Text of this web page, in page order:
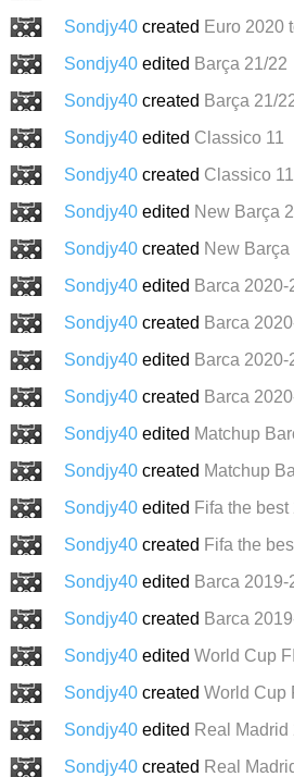
Sondjy40 created Euro 2020
Sondjy40 edited Barça 21/22
Sondjy40 created Barça 21/
Sondjy40 edited Classico 11
Sondjy40 created Classico 11
Sondjy40 edited New Barça
Sondjy40 created New Barça
Sondjy40 edited Barca 2020-
Sondjy40 created Barca
Sondjy40 edited Barca 2020-
Sondjy40 created Barca
Sondjy40 edited Matchup
Sondjy40 created Matchup
Sondjy40 edited Fifa the best
Sondjy40 created Fifa the
Sondjy40 edited Barca 2019-
Sondjy40 created Barca
Sondjy40 edited World Cup
Sondjy40 created World Cup
Sondjy40 edited Real Madrid
Sondjy40 created Real